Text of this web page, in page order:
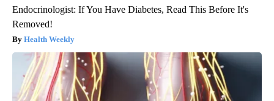
Endocrinologist: If You Have Diabetes, Read This Before It's
Removed!
Health Weekly